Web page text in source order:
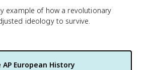
example of how a revolutionary
ideology to survive.
AP European History